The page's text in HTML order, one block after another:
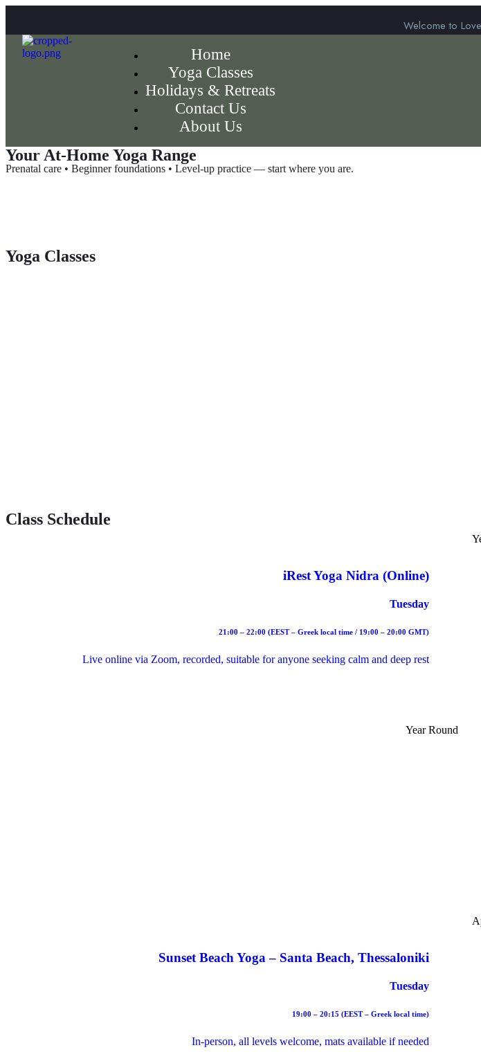
Welcome to
Home
Yoga Classes
Holidays & Retreats
Contact Us
About Us
Your At-Home Yoga Range
Prenatal care • Beginner foundations • Level-up practice — start where you are.
Yoga Classes
Class Schedule
iRest Yoga Nidra (Online)
Tuesday
21:00 – 22:00 (EEST – Greek local time / 19:00 – 20:00 GMT)
Live online via Zoom, recorded, suitable for anyone seeking calm and deep rest
Year Round
Sunset Beach Yoga – Santa Beach, Thessaloniki
Tuesday
19:00 – 20:15 (EEST – Greek local time)
In-person, all levels welcome, mats available if needed